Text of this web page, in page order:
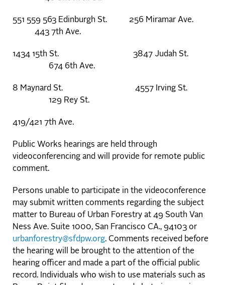
551 559 563 Edinburgh St. 256 Miramar Ave.
443 7th Ave.
1434 15th St. 3847 Judah St.
674 6th Ave.
8 Maynard St. 4557 Irving St.
129 Rey St.
419/421 7th Ave.
Public Works hearings are held through
videoconferencing and will provide for remote public
comment.
Persons unable to participate in the videoconference
may submit written comments regarding the subject
matter to Bureau of Urban Forestry at 49 South Van
Ness Ave. Suite 1000, San Francisco CA., 94103 or
urbanforestry@sfdpw.org. Comments received before
the hearing will be brought to the attention of the
hearing officer and made a part of the official public
record. Individuals who wish to use materials such as